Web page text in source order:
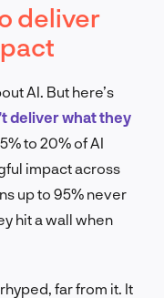
deliver
AI. But here’s
deliver what they
to 20% of AI
impact across
up to 95% never
hit a wall when
far from it. It